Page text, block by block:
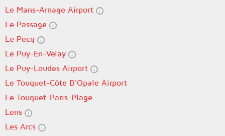
Le Mans-Arnage Airport
Le Passage
Le Pecq
Le Puy-En-Velay
Le Puy-Loudes Airport
Le Touquet-Côte D'Opale Airport
Le Touquet-Paris-Plage
Lens
Les Arcs